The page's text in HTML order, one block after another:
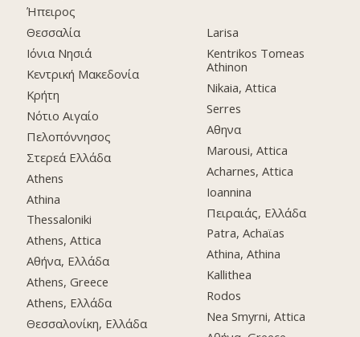
Ήπειρος
Θεσσαλία
Ιόνια Νησιά
Κεντρική Μακεδονία
Κρήτη
Νότιο Αιγαίο
Πελοπόννησος
Στερεά Ελλάδα
Athens
Athina
Thessaloniki
Athens, Attica
Αθήνα, Ελλάδα
Athens, Greece
Athens, Ελλάδα
Θεσσαλονίκη, Ελλάδα
Larisa
Kentrikos Tomeas
Athinon
Nikaia, Attica
Serres
Αθηνα
Marousi, Attica
Acharnes, Attica
Ioannina
Πειραιάς, Ελλάδα
Patra, Achaϊas
Athina, Athina
Kallithea
Rodos
Nea Smyrni, Attica